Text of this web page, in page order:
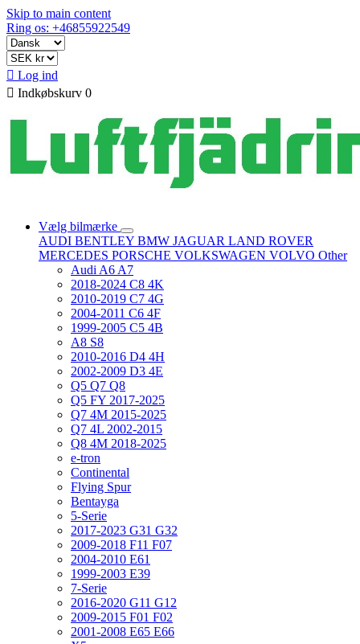
Skip to main content
Ring os: +46855922549
 Log ind
 Indkøbskurv 0
Vælg bilmærke
AUDI BENTLEY BMW JAGUAR LAND ROVER
MERCEDES PORSCHE VOLKSWAGEN VOLVO Other
Audi A6 A7
2018-2024 C8 4K
2010-2019 C7 4G
2004-2011 C6 4F
1999-2005 C5 4B
A8 S8
2010-2016 D4 4H
2002-2009 D3 4E
Q5 Q7 Q8
Q5 FY 2017-2025
Q7 4M 2015-2025
Q7 4L 2002-2015
Q8 4M 2018-2025
e-tron
Continental
Flying Spur
Bentayga
5-Serie
2017-2023 G31 G32
2009-2018 F11 F07
2004-2010 E61
1999-2003 E39
7-Serie
2016-2020 G11 G12
2009-2015 F01 F02
2001-2008 E65 E66